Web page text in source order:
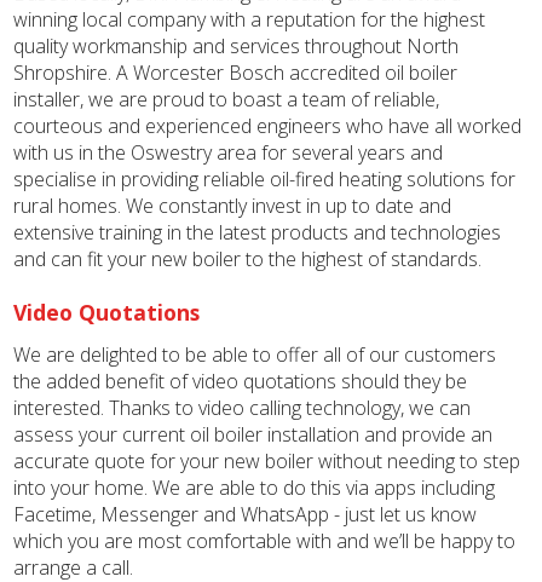
winning local company with a reputation for the highest
quality workmanship and services throughout North
Shropshire. A Worcester Bosch accredited oil boiler
installer, we are proud to boast a team of reliable,
courteous and experienced engineers who have all worked
with us in the Oswestry area for several years and
specialise in providing reliable oil-fired heating solutions for
rural homes. We constantly invest in up to date and
extensive training in the latest products and technologies
and can fit your new boiler to the highest of standards.
Video Quotations
We are delighted to be able to offer all of our customers
the added benefit of video quotations should they be
interested. Thanks to video calling technology, we can
assess your current oil boiler installation and provide an
accurate quote for your new boiler without needing to step
into your home. We are able to do this via apps including
Facetime, Messenger and WhatsApp - just let us know
which you are most comfortable with and we’ll be happy to
arrange a call.